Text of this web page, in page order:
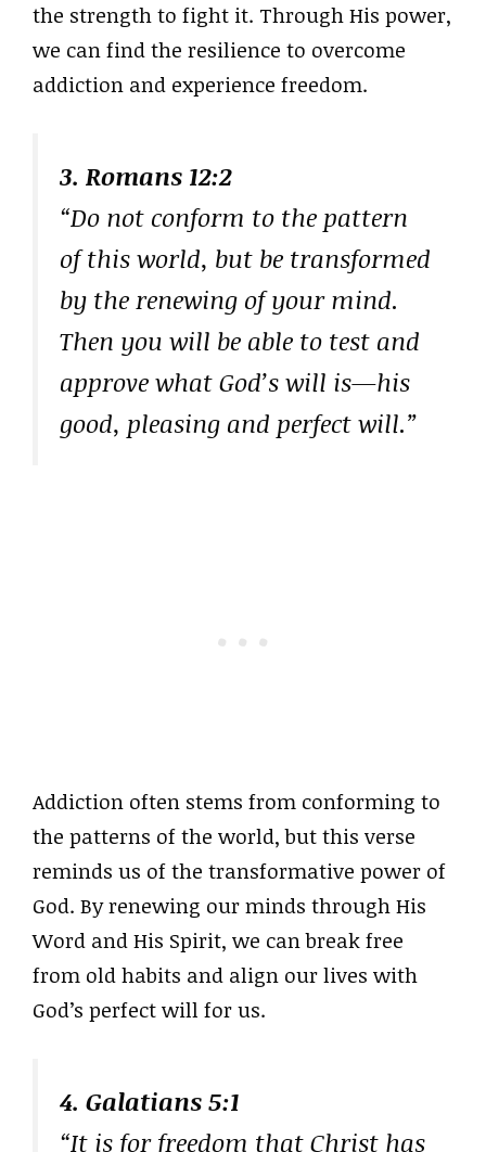
the strength to fight it. Through His power,
we can find the resilience to overcome
addiction and experience freedom.
3. Romans 12:2
“Do not conform to the pattern
of this world, but be transformed
by the renewing of your mind.
Then you will be able to test and
approve what God’s will is—his
good, pleasing and perfect will.”
Addiction often stems from conforming to
the patterns of the world, but this verse
reminds us of the transformative power of
God. By renewing our minds through His
Word and His Spirit, we can break free
from old habits and align our lives with
God’s perfect will for us.
4. Galatians 5:1
“It is for freedom that Christ has